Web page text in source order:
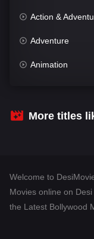
Action &
Adventure
Animation
Crime
Dramacool
More titles
Welcome to
Movies online on
the Latest Bollywood